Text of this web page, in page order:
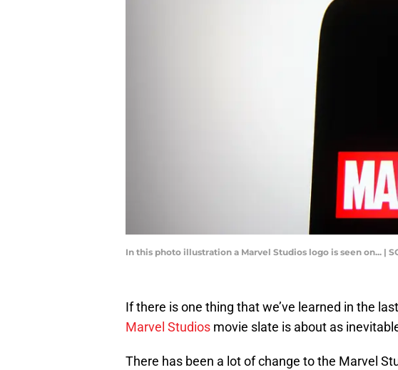
In this photo illustration a Marvel Studios logo is seen on... |
If there is one thing that we’ve learned in the
Marvel Studios movie slate is about as
There has been a lot of change to the Marvel